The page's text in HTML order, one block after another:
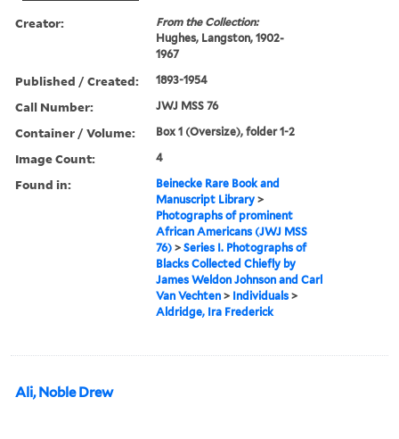
Creator:
From the Collection:
Hughes, Langston, 1902-
1967
Published / Created: 1893-1954
Call Number: JWJ MSS 76
Container / Volume: Box 1 (Oversize), folder 1-2
Image Count: 4
Found in:
Beinecke Rare Book and
Manuscript Library >
Photographs of prominent
African Americans (JWJ MSS
76) >Series I. Photographs of
Blacks Collected Chiefly by
James Weldon Johnson and Carl
Van Vechten > Individuals >
Aldridge, Ira Frederick
Ali, Noble Drew